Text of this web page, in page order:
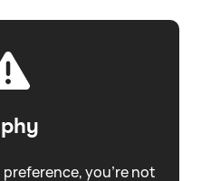
you're not